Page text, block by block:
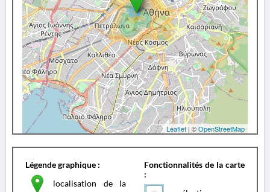
Leaflet| ©OpenStreetMap
Légende graphique :
localisation de la
Fonctionnalités de la carte
: